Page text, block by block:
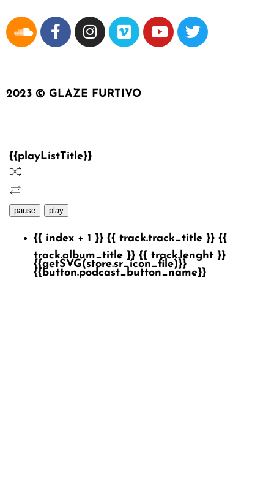
2023 © GLAZE FURTIVO
{{playListTitle}}
pause play
{{ index + 1 }} {{ track.track_title }} {{
track.album_title }} {{ track.lenght }}
{{getSVG(store.sr_icon_file)}}
{{button.podcast_button_name}}